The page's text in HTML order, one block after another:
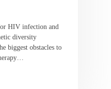
HIV infection and
diversity
biggest obstacles to